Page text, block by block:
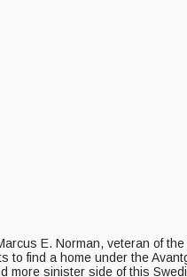
E. Norman, veteran of
to find a home under the
more sinister side of this